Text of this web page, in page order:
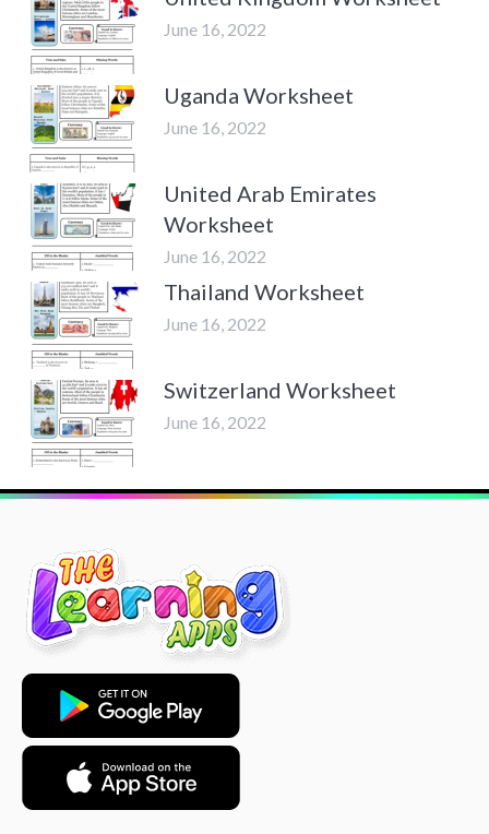
June 16, 2022
Uganda Worksheet
June 16, 2022
United Arab Emirates
Worksheet
June 16, 2022
Thailand Worksheet
June 16, 2022
Switzerland Worksheet
June 16, 2022